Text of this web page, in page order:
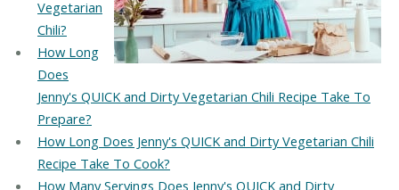
Vegetarian
Chili?
How Long
Does
Jenny's QUICK and Dirty Vegetarian Chili Recipe Take To
Prepare?
How Long Does Jenny's QUICK and Dirty Vegetarian Chili
Recipe Take To Cook?
How Many Servings Does Jenny's QUICK and Dirty